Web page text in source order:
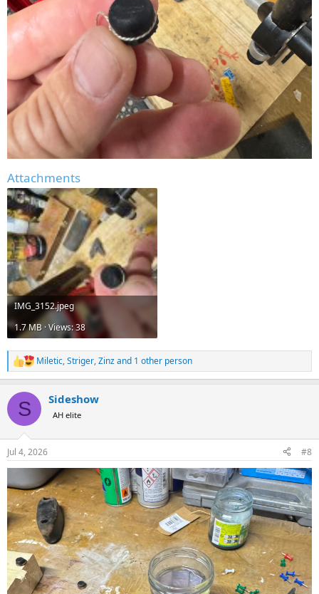
Attachments
IMG_3152.jpeg
1.7 MB · Views: 38
R
e
c
i
n
s
:
Miletic,Striger,Zinzand 1 other person
S Sideshow
AH elite
Jul 4, 2026 #8